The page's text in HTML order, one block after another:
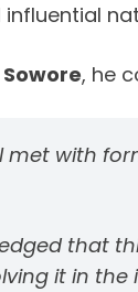
, he
met with
that
it in the